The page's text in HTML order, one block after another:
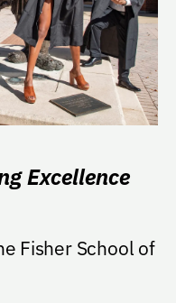
Excellence
Fisher School of